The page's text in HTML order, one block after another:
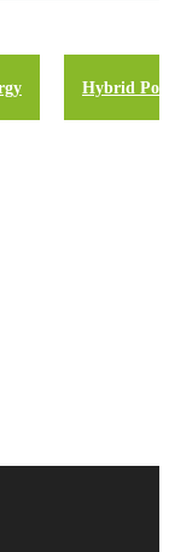
Hybrid